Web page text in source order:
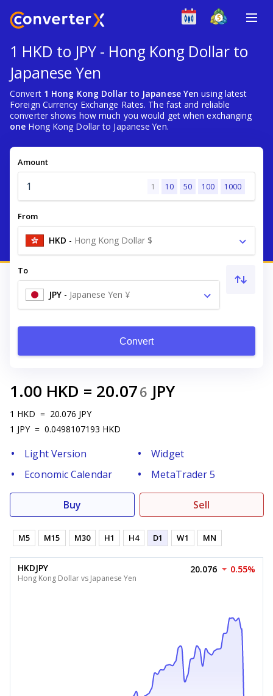
1 HKD to JPY - Hong Kong Dollar to
Japanese Yen
Convert 1 Hong Kong Dollar to Japanese Yen using latest
Foreign Currency Exchange Rates. The fast and reliable
converter shows how much you would get when exchanging
one Hong Kong Dollar to Japanese Yen.
Amount
1 10 50 100 1000
From
HKD - Hong Kong Dollar $
To
JPY - Japanese Yen ¥
Convert
1.00 HKD = 20.076 JPY
1 HKD = 20.076 JPY
1 JPY = 0.0498107193 HKD
Light Version
Widget
Economic Calendar
MetaTrader 5
Buy Sell
M5 M15 M30 H1 H4 D1 W1 MN
HKDJPY
Hong Kong Dollar vs Japanese Yen
20.076 0.55%